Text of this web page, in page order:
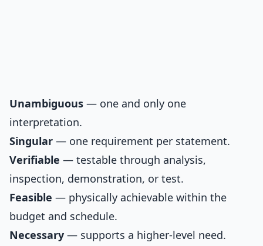
Unambiguous — one and only one
interpretation.
Singular — one requirement per statement.
Verifiable — testable through analysis,
inspection, demonstration, or test.
Feasible — physically achievable within the
budget and schedule.
Necessary — supports a higher-level need.